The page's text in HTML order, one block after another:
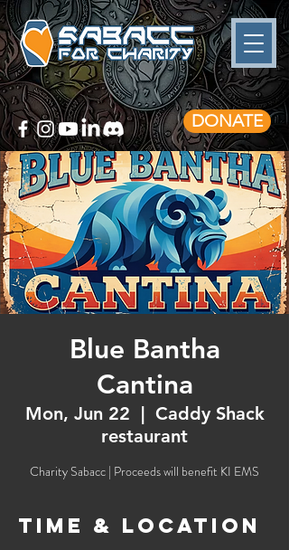
DONATE
Blue Bantha
Cantina
Mon, Jun 22
  |
Caddy Shack
restaurant
Charity Sabacc | Proceeds will benefit KI EMS
Time & Location